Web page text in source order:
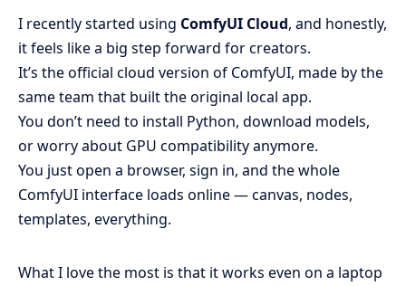
I recently started using ComfyUI Cloud, and honestly,
it feels like a big step forward for creators.
It’s the official cloud version of ComfyUI, made by the
same team that built the original local app.
You don’t need to install Python, download models,
or worry about GPU compatibility anymore.
You just open a browser, sign in, and the whole
ComfyUI interface loads online — canvas, nodes,
templates, everything.
What I love the most is that it works even on a laptop